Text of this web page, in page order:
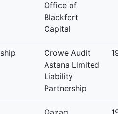
Office of
Blackfort
Capital
Crowe Audit
Astana Limited
Liability
Partnership
Qazaq